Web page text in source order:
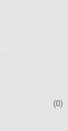
Average (0)